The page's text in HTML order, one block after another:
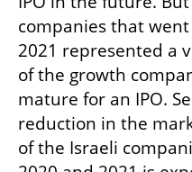
companies that
2021 represented a
of the growth
mature for an IPO.
reduction in the
of the Israeli